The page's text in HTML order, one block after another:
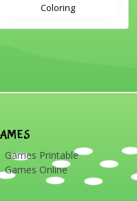
Coloring
Games Printable
Games Online